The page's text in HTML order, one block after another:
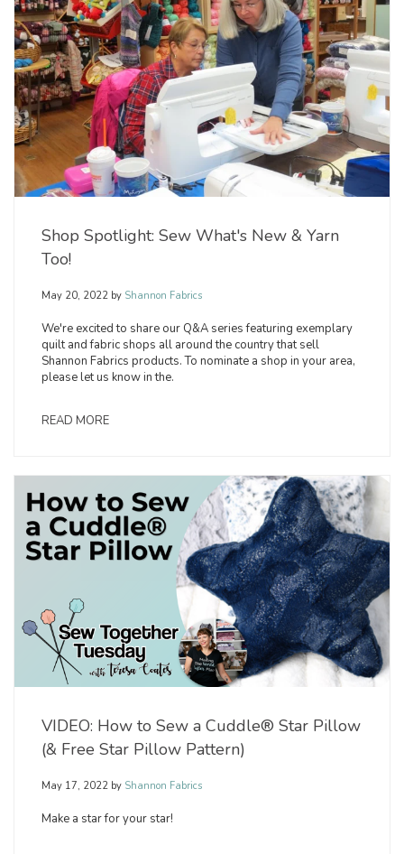
Shop Spotlight: Sew What's New & Yarn
Too!
May 20, 2022 by Shannon Fabrics
We're excited to share our Q&A series featuring exemplary
quilt and fabric shops all around the country that sell
Shannon Fabrics products. To nominate a shop in your area,
please let us know in the.
READ MORE
VIDEO: How to Sew a Cuddle® Star Pillow
(& Free Star Pillow Pattern)
May 17, 2022 by Shannon Fabrics
Make a star for your star!